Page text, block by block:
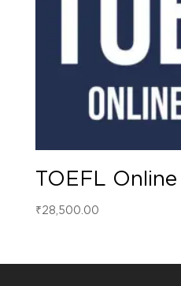
TOEFL Online
₹28,500.00